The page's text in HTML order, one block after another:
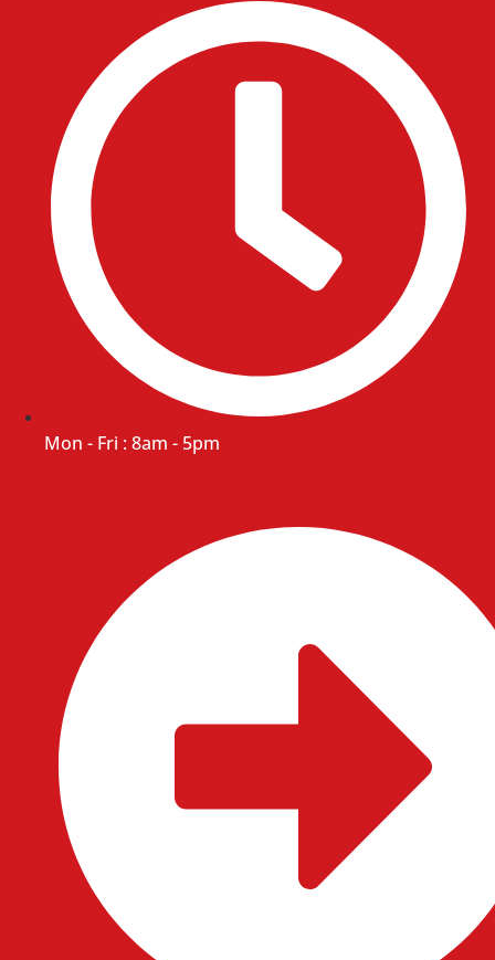
Mon - Fri : 8am - 5pm